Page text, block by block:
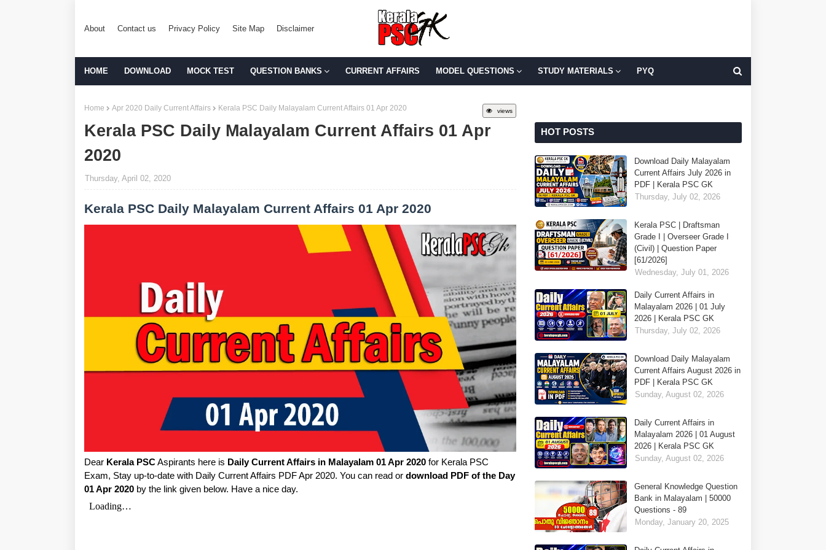
About Contact us Privacy Policy Site Map Disclaimer
HOME DOWNLOAD MOCK TEST QUESTION BANKS CURRENT AFFAIRS MODEL QUESTIONS STUDY MATERIALS PYQ
views
Home Apr 2020 Daily Current Affairs Kerala PSC Daily Malayalam Current Affairs 01 Apr 2020
Kerala PSC Daily Malayalam Current Affairs 01 Apr
2020
Thursday, April 02, 2020
Kerala PSC Daily Malayalam Current Affairs 01 Apr 2020
Dear Kerala PSCAspirants here is Daily Current Affairs in Malayalam 01 Apr 2020 for Kerala PSC
Exam, Stay up-to-date with Daily Current Affairs PDF Apr 2020. You can read or download PDF of the Day
01 Apr 2020 by the link given below. Have a nice day.
HOT POSTS
Download Daily Malayalam
Current Affairs July 2026 in
PDF | Kerala PSC GK
Thursday, July 02, 2026
Kerala PSC | Draftsman
Grade I | Overseer Grade I
(Civil) | Question Paper
[61/2026]
Wednesday, July 01, 2026
Daily Current Affairs in
Malayalam 2026 | 01 July
2026 | Kerala PSC GK
Thursday, July 02, 2026
Download Daily Malayalam
Current Affairs August 2026 in
PDF | Kerala PSC GK
Sunday, August 02, 2026
Daily Current Affairs in
Malayalam 2026 | 01 August
2026 | Kerala PSC GK
Sunday, August 02, 2026
General Knowledge Question
Bank in Malayalam | 50000
Questions - 89
Monday, January 20, 2025